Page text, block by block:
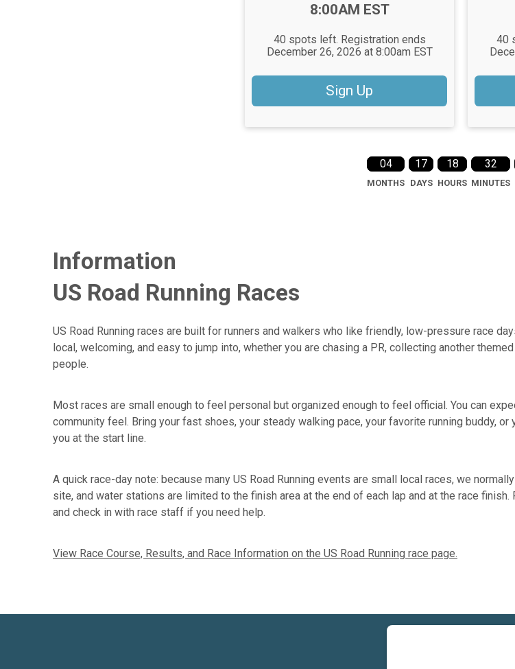
8:00AM EST
40 spots left. Registration ends
December 26, 2026 at 8:00am EST
Sign Up
40
04
MONTHS
17
DAYS
18
HOURS
32
MINUTES
Information
US Road Running Races
US Road Running races are built for runners and walkers who like friendly, low-pressure race
local, welcoming, and easy to jump into, whether you are chasing a PR, collecting another
people.
Most races are small enough to feel personal but organized enough to feel official. You can
community feel. Bring your fast shoes, your steady walking pace, your favorite running buddy,
you at the start line.
A quick race-day note: because many US Road Running events are small local races, we
site, and water stations are limited to the finish area at the end of each lap and at the race
and check in with race staff if you need help.
View Race Course, Results, and Race Information on the US Road Running race page.